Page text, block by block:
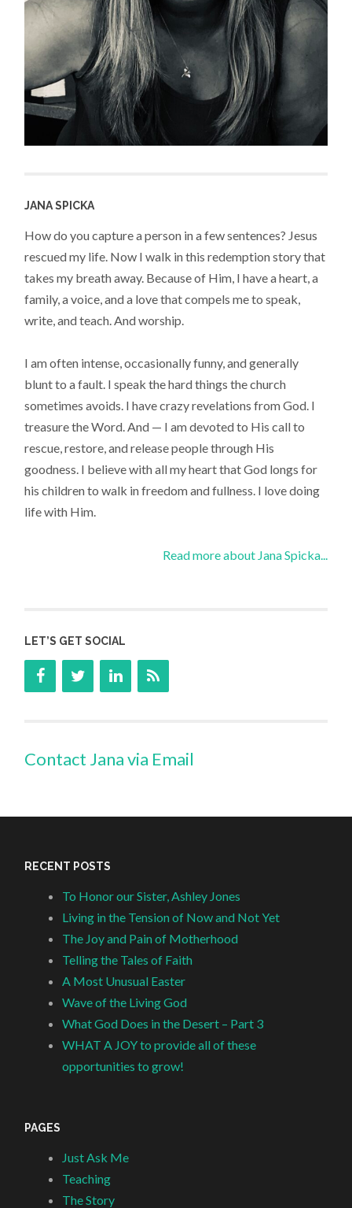
JANA SPICKA
How do you capture a person in a few sentences? Jesus
rescued my life. Now I walk in this redemption story that
takes my breath away. Because of Him, I have a heart, a
family, a voice, and a love that compels me to speak,
write, and teach. And worship.
I am often intense, occasionally funny, and generally
blunt to a fault. I speak the hard things the church
sometimes avoids. I have crazy revelations from God. I
treasure the Word. And — I am devoted to His call to
rescue, restore, and release people through His
goodness. I believe with all my heart that God longs for
his children to walk in freedom and fullness. I love doing
life with Him.
Read more about Jana Spicka...
LET’S GET SOCIAL
Contact Jana via Email
RECENT POSTS
To Honor our Sister, Ashley Jones
Living in the Tension of Now and Not Yet
The Joy and Pain of Motherhood
Telling the Tales of Faith
A Most Unusual Easter
Wave of the Living God
What God Does in the Desert – Part 3
WHAT A JOY to provide all of these
opportunities to grow!
PAGES
Just Ask Me
Teaching
The Story